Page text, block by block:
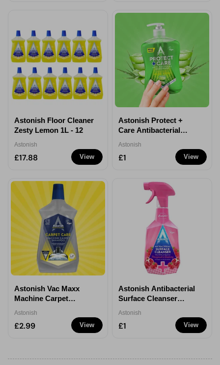
View
Astonish Floor Cleaner
Zesty Lemon 1L - 12
Astonish
£17.88 View
Astonish Protect +
Care Antibacterial
Astonish
£1
View
Astonish Vac Maxx
Machine Carpet
Astonish
£2.99 View
Astonish Antibacterial
Surface Cleanser
Raspberry 750ml - 1
Astonish
£1